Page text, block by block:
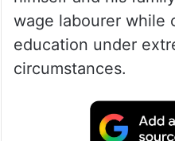
resilience, and an
to self-
nearly six years ago,
challenges at a very
himself and his